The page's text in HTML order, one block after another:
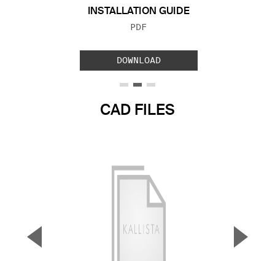
INSTALLATION GUIDE
FILE TYPE:
PDF
DOWNLOAD
CAD FILES
▼ ▲